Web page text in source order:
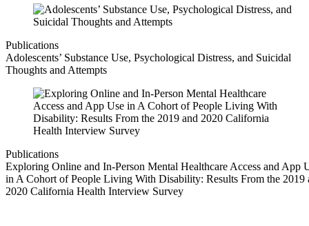
Publications
Adolescents’ Substance Use, Psychological Distress, and Suicidal
Thoughts and Attempts
Publications
Exploring Online and In-Person Mental Healthcare Access and App
in A Cohort of People Living With Disability: Results From the 2019
2020 California Health Interview Survey